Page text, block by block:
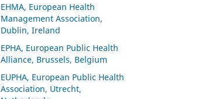
EHMA, European Health
Management Association,
Dublin, Ireland
EPHA, European Public Health
Alliance, Brussels, Belgium
EUPHA, European Public Health
Association, Utrecht,